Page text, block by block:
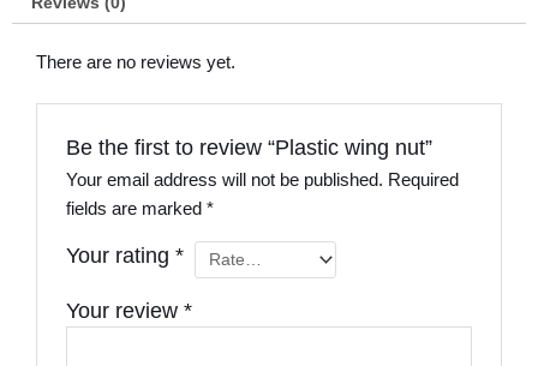
There are no reviews yet.
Be the first to review “Plastic wing nut”
Your email address will not be published. Required
fields are marked*
Your rating*
Your review*